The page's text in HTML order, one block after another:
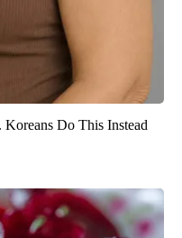
Do This Instead